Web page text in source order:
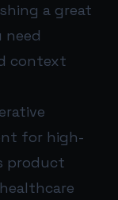
a great
need
context
for high-
product